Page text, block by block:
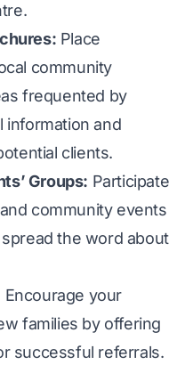
Place
community
frequented by
information and
clients.
Groups: Participate
community events
the word about
Encourage your
families by offering
successful referrals.